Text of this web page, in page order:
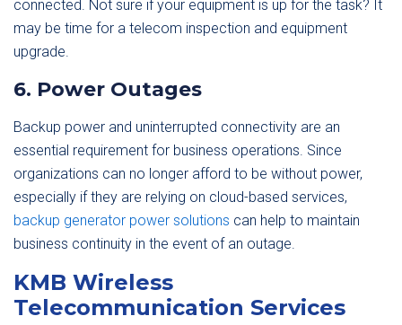
connected. Not sure if your equipment is up for the task? It
may be time for a telecom inspection and equipment
upgrade.
6. Power Outages
Backup power and uninterrupted connectivity are an
essential requirement for business operations. Since
organizations can no longer afford to be without power,
especially if they are relying on cloud-based services,
backup generator power solutions can help to maintain
business continuity in the event of an outage.
KMB Wireless
Telecommunication Services